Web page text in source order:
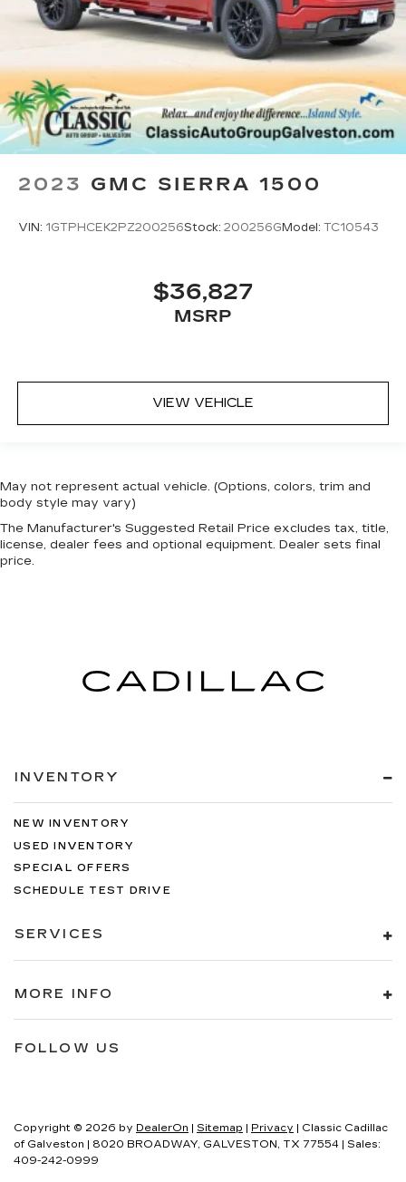
2023 GMC SIERRA 1500
VIN: 1GTPHCEK2PZ200256Stock: 200256G Model: TC10543
$36,827
MSRP
VIEW VEHICLE
May not represent actual vehicle. (Options, colors, trim and
body style may vary)
The Manufacturer's Suggested Retail Price excludes tax, title,
license, dealer fees and optional equipment. Dealer sets final
price.
INVENTORY
NEW INVENTORY
USED INVENTORY
SPECIAL OFFERS
SCHEDULE TEST DRIVE
SERVICES
MORE INFO
FOLLOW US
Copyright © 2026 by DealerOn Sitemap Privacy | Classic Cadillac
of Galveston
8020 BROADWAY, GALVESTON, TX 77554 | Sales:
409-242-0999